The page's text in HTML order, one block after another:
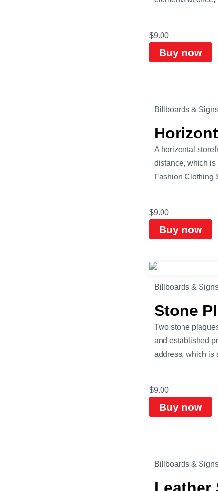
$9.00
Buy now
Billboards & Signs
A horizontal
distance, which is
Fashion Clothing
$9.00
Buy now
Billboards & Signs
Stone
Two stone
and established
address, which is
$9.00
Buy now
Billboards & Signs